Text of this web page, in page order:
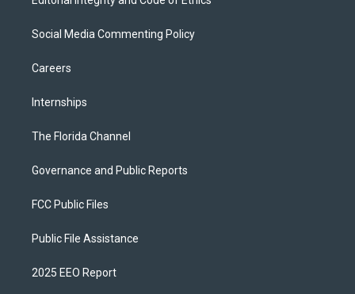
Social Media Commenting Policy
Careers
Internships
The Florida Channel
Governance and Public Reports
FCC Public Files
Public File Assistance
2025 EEO Report